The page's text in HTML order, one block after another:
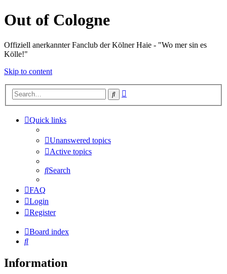
Out of Cologne
Offiziell anerkannter Fanclub der Kölner Haie - "Wo mer sin es
Kölle!"
Skip to content
Search
Quick links
Unanswered topics
Active topics
Search
FAQ
Login
Register
Board index
Search
Information